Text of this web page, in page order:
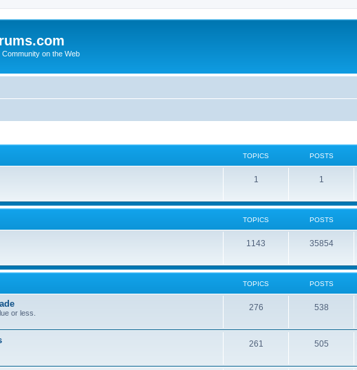
on the Web
TOPICS POSTS
1 1
TOPICS POSTS
1143 35854
TOPICS POSTS
or less.
276 538
261 505